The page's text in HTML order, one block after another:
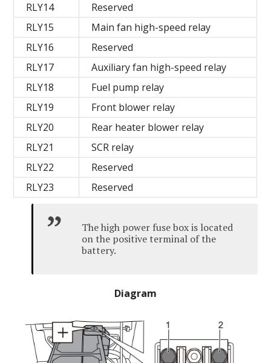
RLY14
Reserved
RLY15
Main fan high-speed relay
RLY16
Reserved
RLY17
Auxiliary fan high-speed relay
RLY18
Fuel pump relay
RLY19
Front blower relay
RLY20
Rear heater blower relay
RLY21
SCR relay
RLY22
Reserved
RLY23
Reserved
The high power fuse box is located
on the positive terminal of the
battery.
Diagram